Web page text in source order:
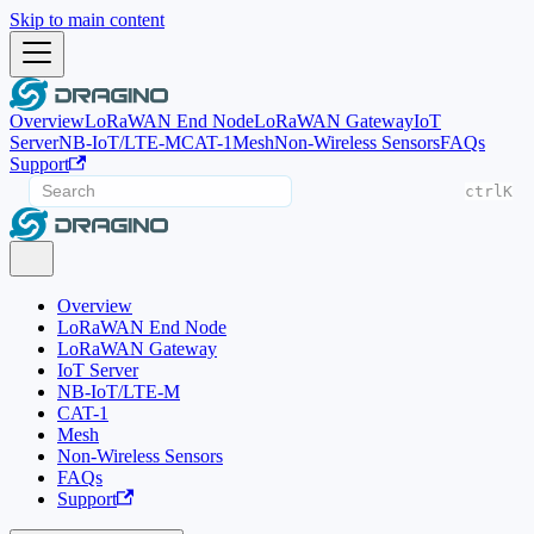
Skip to main content
OverviewLoRaWAN End NodeLoRaWAN GatewayIoT
ServerNB-IoT/LTE-MCAT-1MeshNon-Wireless SensorsFAQs
Support
ctrl K
Overview
LoRaWAN End Node
LoRaWAN Gateway
IoT Server
NB-IoT/LTE-M
CAT-1
Mesh
Non-Wireless Sensors
FAQs
Support